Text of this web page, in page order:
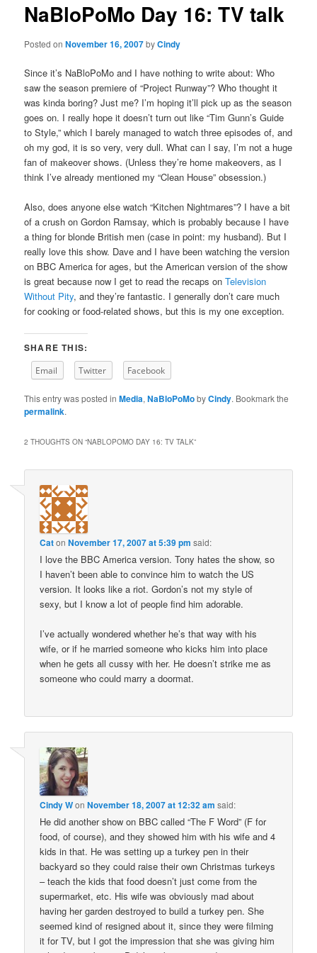
content
NaBloPoMo Day 16: TV talk
Posted onNovember 16, 2007byCindy
Since it’s NaBloPoMo and I have nothing to write about: Who
saw the season premiere of “Project Runway”? Who thought it
was kinda boring? Just me? I’m hoping it’ll pick up as the season
goes on. I really hope it doesn’t turn out like “Tim Gunn’s Guide
to Style,” which I barely managed to watch three episodes of, and
oh my god, it is so very, very dull. What can I say, I’m not a huge
fan of makeover shows. (Unless they’re home makeovers, as I
think I’ve already mentioned my “Clean House” obsession.)
Also, does anyone else watch “Kitchen Nightmares”? I have a bit
of a crush on Gordon Ramsay, which is probably because I have
a thing for blonde British men (case in point: my husband). But I
really love this show. Dave and I have been watching the version
on BBC America for ages, but the American version of the show
is great because now I get to read the recaps onTelevision
Without Pity, and they’re fantastic. I generally don’t care much
for cooking or food-related shows, but this is my one exception.
SHARE THIS:
Email Twitter Facebook
This entry was posted inMedia,NaBloPoMobyCindy. Bookmark the
permalink.
2 THOUGHTS ON “NABLOPOMO DAY 16: TV TALK”
CatonNovember 17, 2007 at 5:39 pm said:
I love the BBC America version. Tony hates the show, so
I haven’t been able to convince him to watch the US
version. It looks like a riot. Gordon’s not my style of
sexy, but I know a lot of people find him adorable.
I’ve actually wondered whether he’s that way with his
wife, or if he married someone who kicks him into place
when he gets all cussy with her. He doesn’t strike me as
someone who could marry a doormat.
Cindy WonNovember 18, 2007 at 12:32 am said:
He did another show on BBC called “The F Word” (F for
food, of course), and they showed him with his wife and 4
kids in that. He was setting up a turkey pen in their
backyard so they could raise their own Christmas turkeys
– teach the kids that food doesn’t just come from the
supermarket, etc. His wife was obviously mad about
having her garden destroyed to build a turkey pen. She
seemed kind of resigned about it, since they were filming
it for TV, but I got the impression that she was giving him